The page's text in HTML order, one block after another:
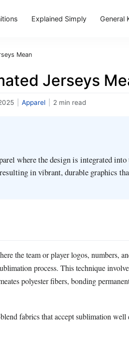
Explained Simply General
Mean
Jerseys
Apparel 2 min read
where the design is integrated
in vibrant, durable graphics
the team or player logos, numbers,
process. This technique
polyester fibers, bonding
fabrics that accept sublimation well